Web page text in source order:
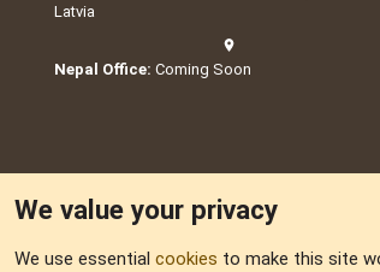
Latvia
Nepal Office: Coming Soon
We value your privacy
We use essential cookies to make this site